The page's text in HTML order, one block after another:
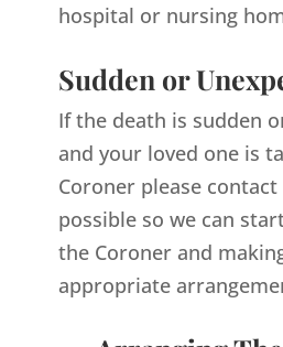
hospital or nursing
Sudden or
If the death is sudden
and your loved one is
Coroner please contact
possible so we can
the Coroner and
appropriate